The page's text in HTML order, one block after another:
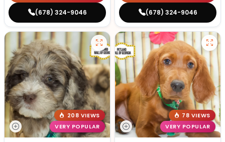
(678) 324-9046 (678) 324-9046
208 VIEWS
VERY POPULAR
78 VIEWS
VERY POPULAR